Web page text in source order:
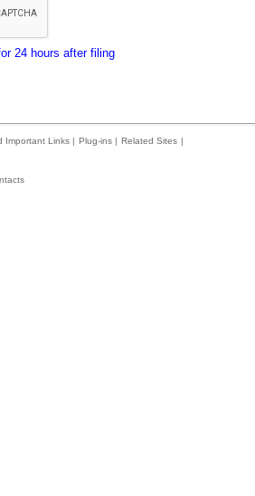
24 hours after filing
Important Links | Plug-ins | Related Sites |